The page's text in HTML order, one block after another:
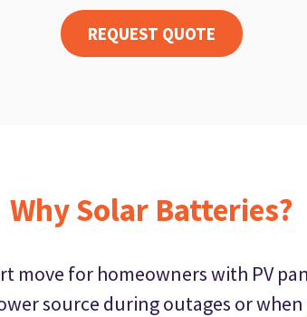
REQUEST QUOTE
Why Solar Batteries?
move for homeowners with PV
source during outages or